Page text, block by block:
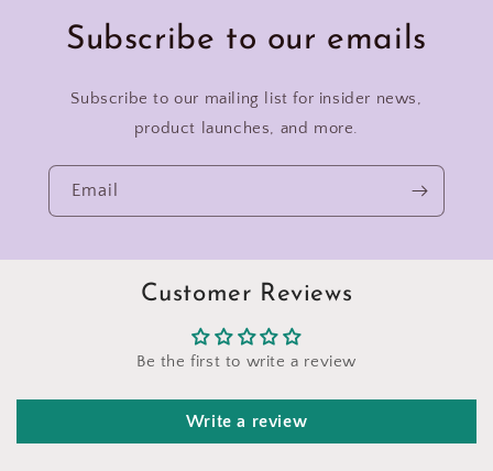
Subscribe to our emails
Subscribe to our mailing list for insider news,
product launches, and more.
Email
Customer Reviews
Be the first to write a review
Write a review